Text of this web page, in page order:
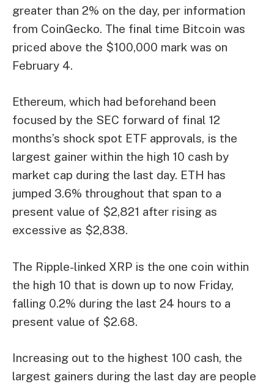
greater than 2% on the day, per information
from CoinGecko. The final time Bitcoin was
priced above the $100,000 mark was on
February 4.
Ethereum, which had beforehand been
focused by the SEC forward of final 12
months’s shock spot ETF approvals, is the
largest gainer within the high 10 cash by
market cap during the last day. ETH has
jumped 3.6% throughout that span to a
present value of $2,821 after rising as
excessive as $2,838.
The Ripple-linked XRP is the one coin within
the high 10 that is down up to now Friday,
falling 0.2% during the last 24 hours to a
present value of $2.68.
Increasing out to the highest 100 cash, the
largest gainers during the last day are people